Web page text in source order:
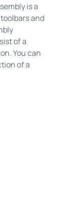
is a
and
of a
You can
of a